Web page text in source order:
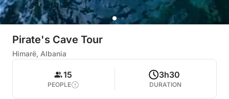
Pirate's Cave Tour
Himarë, Albania
15
PEOPLE
3h30
DURATION